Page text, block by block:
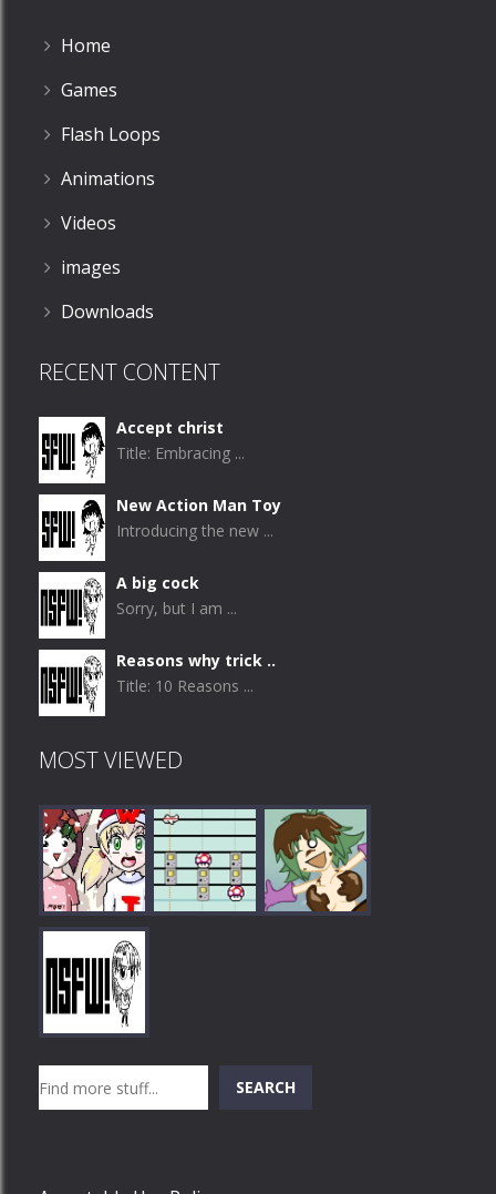
Home
Games
Flash Loops
Animations
Videos
images
Downloads
RECENT CONTENT
Accept christ
Title: Embracing ...
New Action Man Toy
Introducing the new ...
A big cock
Sorry, but I am ...
Reasons why trick ..
Title: 10 Reasons ...
MOST VIEWED
Play
SEARCH